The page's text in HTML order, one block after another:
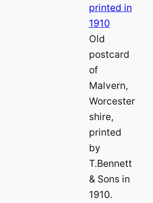
Old
postcard
of
Malvern,
Worcester
shire,
printed
by
T.Bennett
& Sons in
1910.